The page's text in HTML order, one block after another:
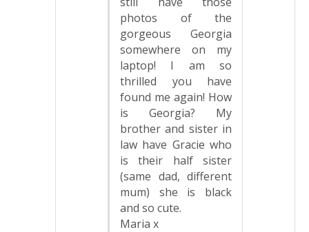
photos of the
gorgeous Georgia
somewhere on my
laptop! I am so
thrilled you have
found me again! How
is Georgia? My
brother and sister in
law have Gracie who
is their half sister
(same dad, different
mum) she is black
and so cute.
Maria x